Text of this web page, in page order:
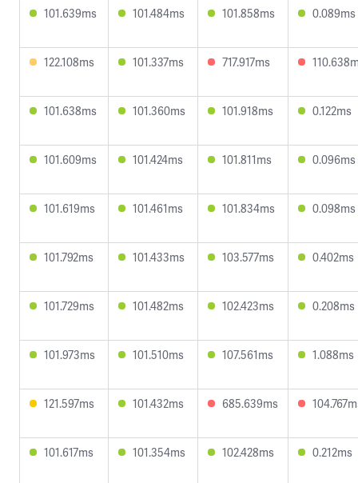
101.639ms 101.484ms 101.858ms 0.089ms
122.108ms 101.337ms 717.917ms
101.638ms 101.360ms 101.918ms 0.122ms
101.609ms 101.424ms 101.811ms 0.096ms
101.619ms 101.461ms 101.834ms 0.098ms
101.792ms 101.433ms 103.577ms 0.402ms
101.729ms 101.482ms 102.423ms 0.208ms
101.973ms 101.510ms 107.561ms 1.088ms
121.597ms 101.432ms 685.639ms
101.617ms 101.354ms 102.428ms 0.212ms